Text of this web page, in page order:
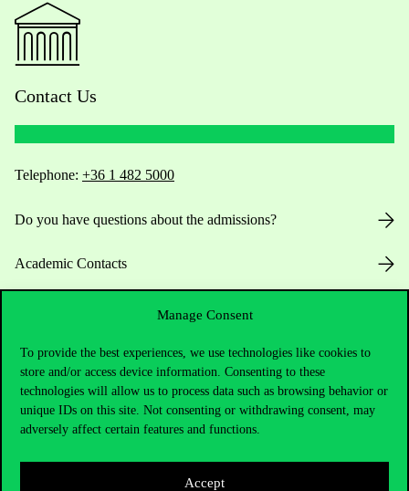
Manage Consent
To provide the best experiences, we use technologies like cookies to
store and/or access device information. Consenting to these
technologies will allow us to process data such as browsing behavior or
unique IDs on this site. Not consenting or withdrawing consent, may
adversely affect certain features and functions.
Accept
Contact Us
Telephone: +36 1 482 5000
Do you have questions about the admissions?
Academic Contacts
For current students HUB
Press:press@uni-corvinus.hu